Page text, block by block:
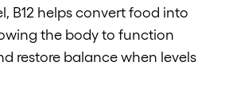
B12 helps convert food into
the body to function
restore balance when levels